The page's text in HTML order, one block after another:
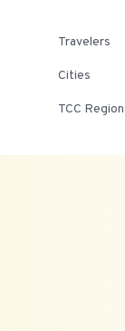
Travelers
Cities
TCC